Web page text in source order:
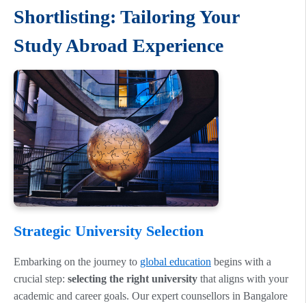
Shortlisting: Tailoring Your
Study Abroad Experience
Strategic University Selection
Embarking on the journey to global education begins with a
crucial step: selecting the right university that aligns with your
academic and career goals. Our expert counsellors in Bangalore